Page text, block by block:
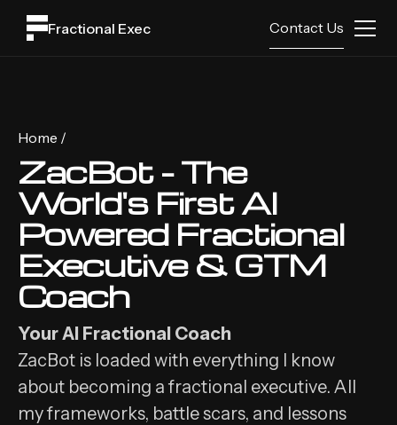
Fractional Exec Contact Us
Home /
ZacBot - The
World's First AI
Powered Fractional
Executive & GTM
Coach
Your AI Fractional Coach
ZacBot is loaded with everything I know
about becoming a fractional executive. All
my frameworks, battle scars, and lessons